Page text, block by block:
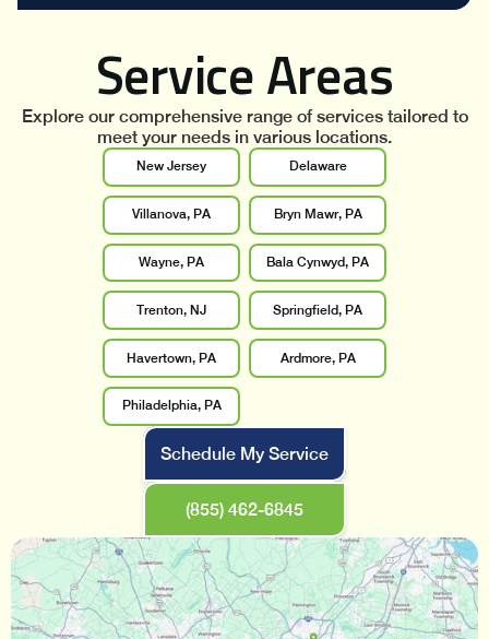
Service Areas
Explore our comprehensive range of services tailored to
meet your needs in various locations.
New Jersey Delaware
Villanova, PA Bryn Mawr, PA
Wayne, PA Bala Cynwyd, PA
Trenton, NJ Springfield, PA
Havertown, PA Ardmore, PA
Philadelphia, PA
Schedule My Service
(855) 462-6845